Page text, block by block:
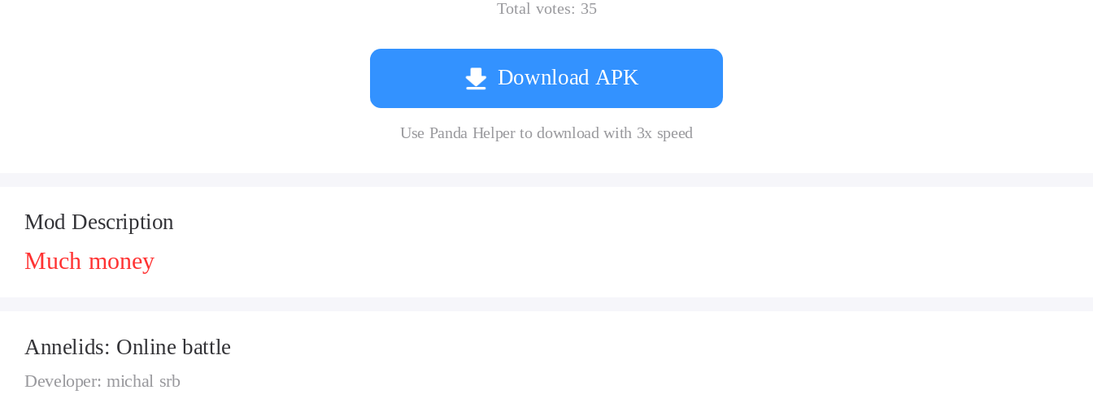
Total votes: 35
Download APK
Use Panda Helper to download with 3x speed
Mod Description
Much money
Annelids: Online battle
Developer: michal srb